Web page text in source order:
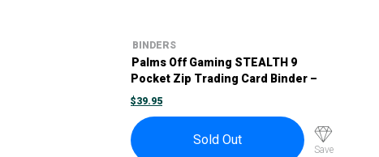
BINDERS
Palms Off Gaming STEALTH 9
Pocket Zip Trading Card Binder –
Pink
$39.95
Sold Out
Save